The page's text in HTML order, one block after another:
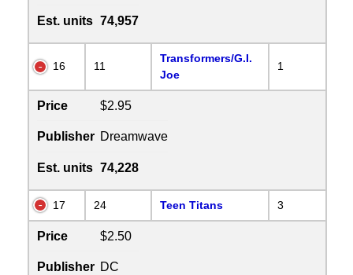
Est. units 74,957
16 11
Transformers/G.I.
Joe
1
Price $2.95
Publisher Dreamwave
Est. units 74,228
17 24 Teen Titans 3
Price $2.50
Publisher DC